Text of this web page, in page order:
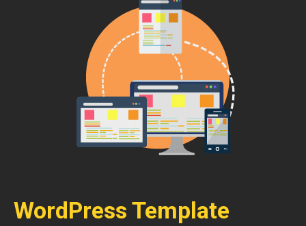
WordPress Template